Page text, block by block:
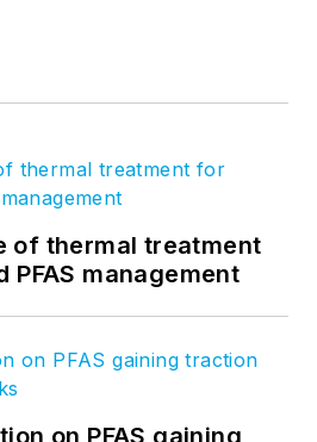
of thermal treatment
PFAS management
on PFAS gaining